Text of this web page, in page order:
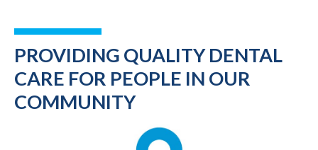
PROVIDING QUALITY DENTAL
CARE FOR PEOPLE IN OUR
COMMUNITY